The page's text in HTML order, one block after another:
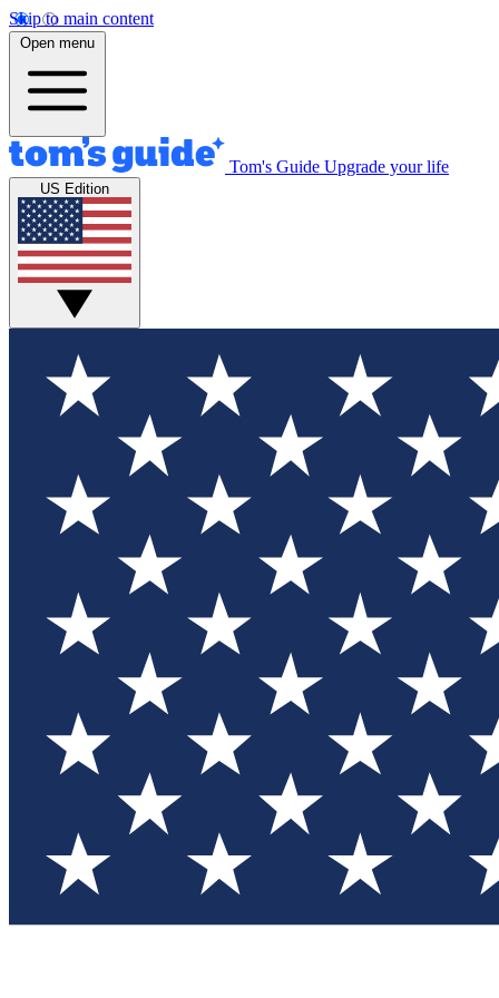
Skip to main content
Open menu
Tom's Guide Upgrade your life
US Edition